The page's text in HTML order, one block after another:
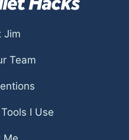
Jim
Team
I Use